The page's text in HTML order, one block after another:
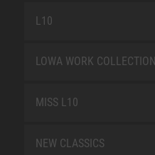
L10
LOWA WORK COLLECTION
MISS L10
NEW CLASSICS